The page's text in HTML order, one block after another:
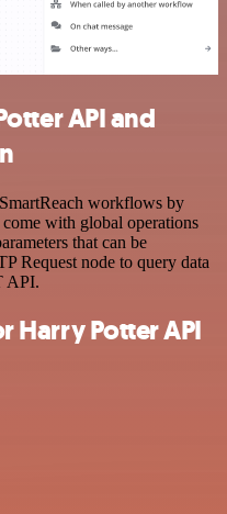
API and
workflows by
with global operations
that can be
Request node to query data
API.
Harry Potter API